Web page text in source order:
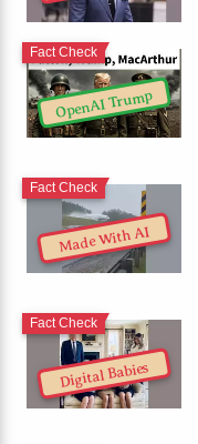
OpenAI Trump
Fact Check
Made With AI
Fact Check
Digital Babies
Fact Check